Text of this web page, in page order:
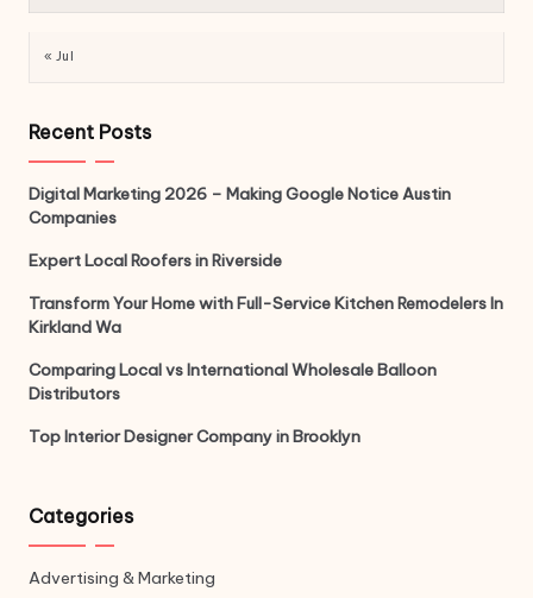
« Jul
Recent Posts
Digital Marketing 2026 – Making Google Notice Austin
Companies
Expert Local Roofers in Riverside
Transform Your Home with Full-Service Kitchen Remodelers In
Kirkland Wa
Comparing Local vs International Wholesale Balloon
Distributors
Top Interior Designer Company in Brooklyn
Categories
Advertising & Marketing